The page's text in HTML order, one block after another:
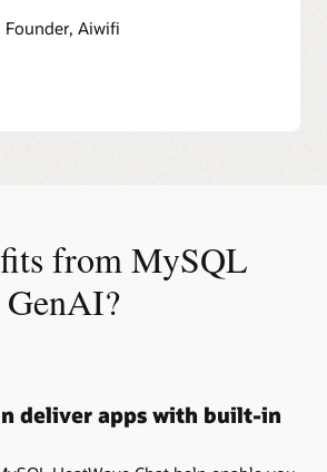
Aiwifi
from MySQL
GenAI?
deliver apps with built-in